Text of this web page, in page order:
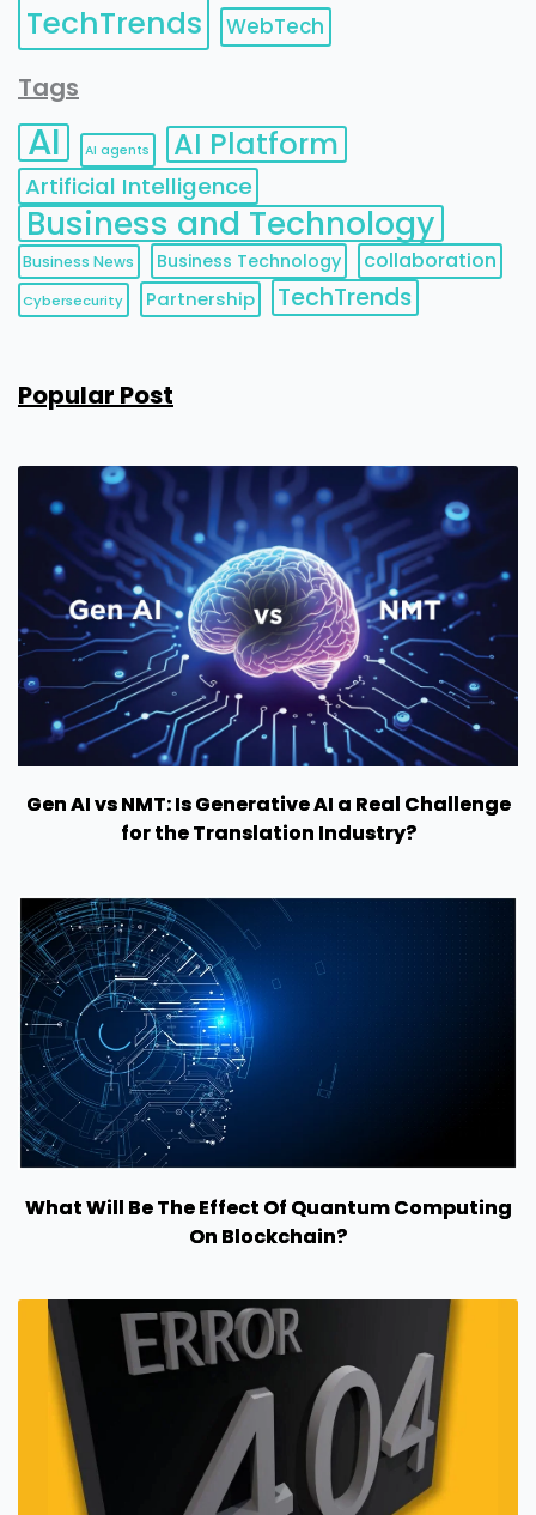
TechTrends WebTech
Tags
AI AI agents AI Platform
Artificial Intelligence
Business and Technology
Business News Business Technology collaboration
Cybersecurity Partnership TechTrends
Popular Post
Gen AI vs NMT: Is Generative AI a Real Challenge
for the Translation Industry?
What Will Be The Effect Of Quantum Computing
On Blockchain?